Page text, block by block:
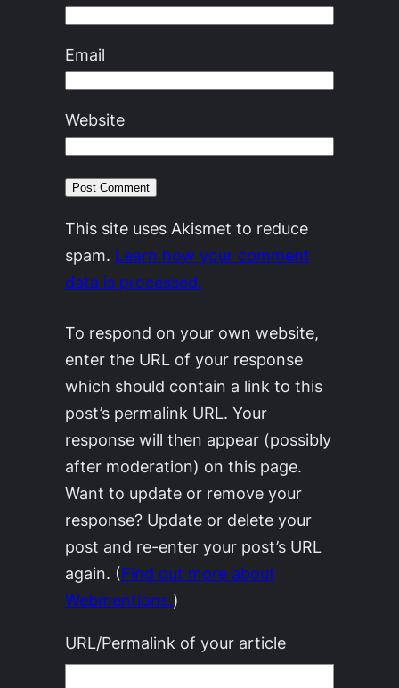
Email
Website
This site uses Akismet to reduce
spam. Learn how your comment
data is processed.
To respond on your own website,
enter the URL of your response
which should contain a link to this
post’s permalink URL. Your
response will then appear (possibly
after moderation) on this page.
Want to update or remove your
response? Update or delete your
post and re-enter your post’s URL
again. (Find out more about
Webmentions.)
URL/Permalink of your article